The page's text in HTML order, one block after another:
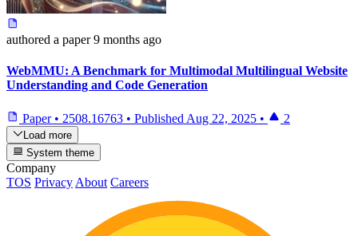
authored a paper 9 months ago
WebMMU: A Benchmark for Multimodal Multilingual Website
Understanding and Code Generation
Paper • 2508.16763 • Published Aug 22, 2025 • 2
Load more
System theme
Company
TOS Privacy About Careers